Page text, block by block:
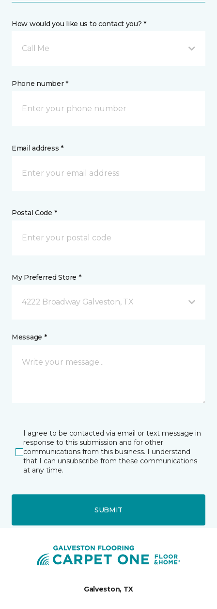
How would you like us to contact you? *
Call Me
Phone number *
Email address *
Postal Code *
My Preferred Store *
4222 Broadway Galveston, TX
Message *
I agree to be contacted via email or text message in
response to this submission and for other
communications from this business. I understand
that I can unsubscribe from these communications
at any time.
SUBMIT
Galveston, TX